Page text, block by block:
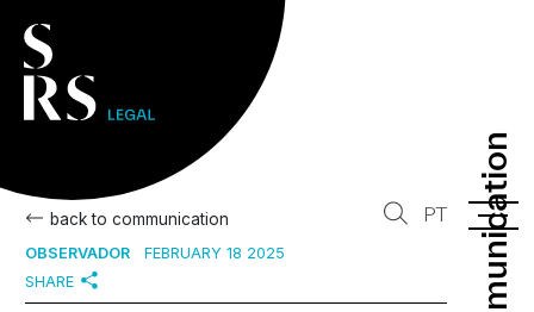
Communication
Communication
PT
back to communication
OBSERVADOR
FEBRUARY 18 2025
SHARE